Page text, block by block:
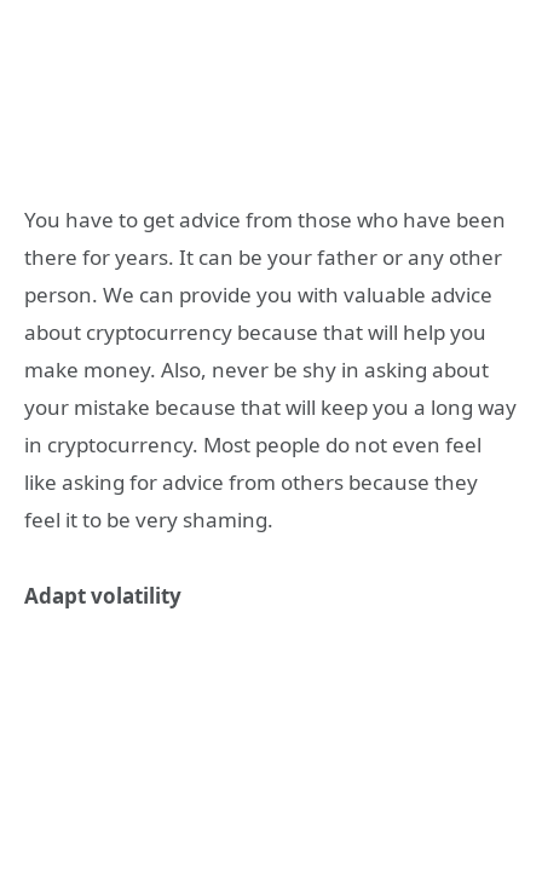
You have to get advice from those who have been
there for years. It can be your father or any other
person. We can provide you with valuable advice
about cryptocurrency because that will help you
make money. Also, never be shy in asking about
your mistake because that will keep you a long way
in cryptocurrency. Most people do not even feel
like asking for advice from others because they
feel it to be very shaming.
Adapt volatility